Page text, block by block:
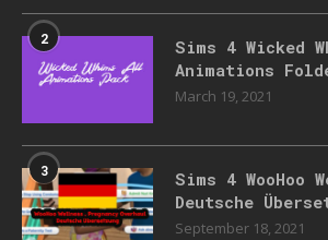
2
Sims 4 Wicked
Animations
March 19, 2021
3
Sims 4 WooHoo
Deutsche
September 18, 2021